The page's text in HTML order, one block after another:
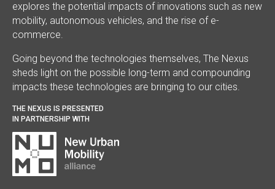
explores the potential impacts of innovations such as new
mobility, autonomous vehicles, and the rise of e-
commerce.
Going beyond the technologies themselves, The Nexus
sheds light on the possible long-term and compounding
impacts these technologies are bringing to our cities.
THE NEXUS IS PRESENTED
IN PARTNERSHIP WITH